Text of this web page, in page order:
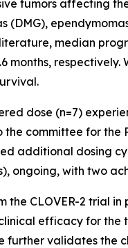
tumors affecting
median
months,
dose (n=7)
committee for the
additional dosing
ongoing, with two
CLOVER-2 trial
efficacy for
further validates